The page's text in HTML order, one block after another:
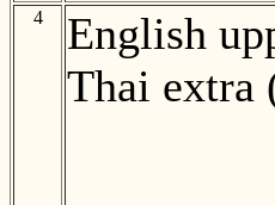
4
English
Thai extra